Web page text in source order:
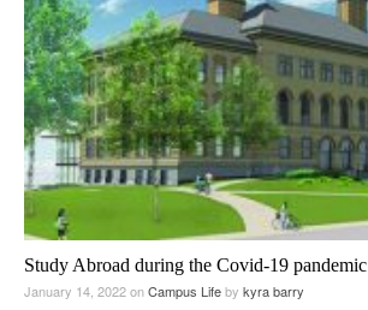
Study Abroad during the Covid-19 pandemic
January 14, 2022onCampus Lifeby kyra barry